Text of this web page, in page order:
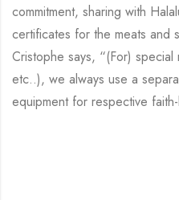
commitment, sharing with
certificates for the meats and
Cristophe says, “(For)
etc..), we always use a
equipment for respective